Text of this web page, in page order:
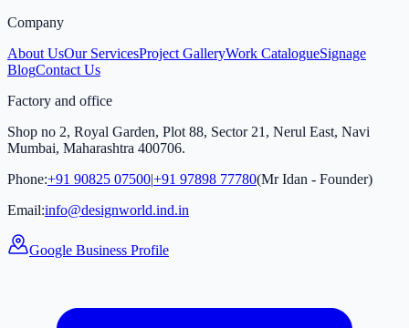
Company
About UsOur ServicesProject GalleryWork CatalogueSignage
BlogContact Us
Factory and office
Shop no 2, Royal Garden, Plot 88, Sector 21, Nerul East, Navi
Mumbai, Maharashtra 400706.
Phone:+91 90825 07500|+91 97898 77780(Mr Idan - Founder)
Email:info@designworld.ind.in
Google Business Profile